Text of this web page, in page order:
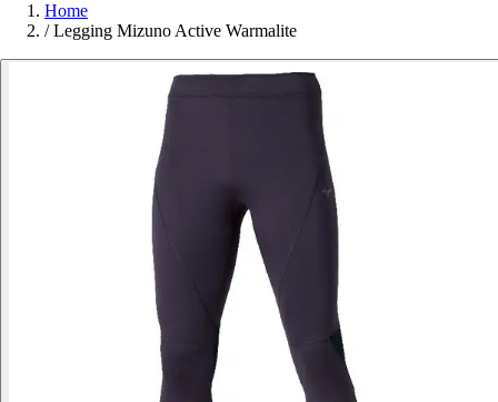
Home
/ Legging Mizuno Active Warmalite